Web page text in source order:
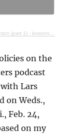
1) - lessons from history
on the
podcast
Lars
on Weds.,
Feb. 24,
on my